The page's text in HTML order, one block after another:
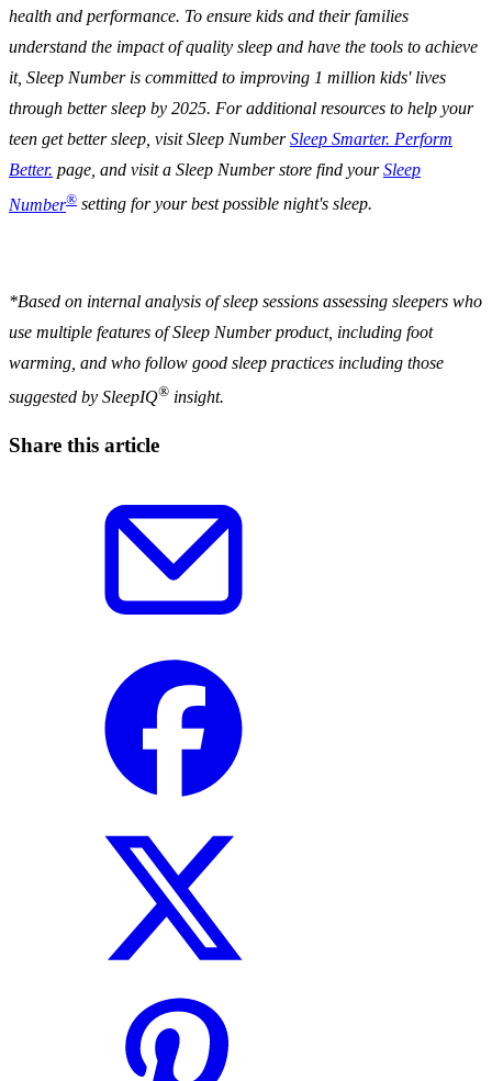
health and performance. To ensure kids and their families
understand the impact of quality sleep and have the tools to achieve
it, Sleep Number is committed to improving 1 million kids' lives
through better sleep by 2025. For additional resources to help your
teen get better sleep, visit Sleep NumberSleep Smarter. Perform
Better. page, and visit a Sleep Number store find yourSleep
Number® setting for your best possible night's sleep.
*Based on internal analysis of sleep sessions assessing sleepers who
use multiple features of Sleep Number product, including foot
warming, and who follow good sleep practices including those
suggested by SleepIQ® insight.
Share this article